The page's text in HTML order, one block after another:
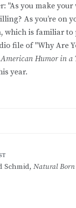
"As you make
As you’re on
which is familiar to
file of "Why Are
Humor in a
year.
Schmid, Natural Born